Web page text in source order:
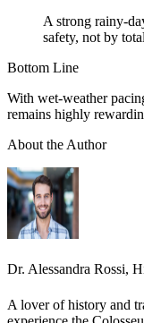
A strong rainy-
safety, not by
Bottom Line
With wet-weather
remains highly
About the Author
Dr. Alessandra Rossi,
A lover of history and